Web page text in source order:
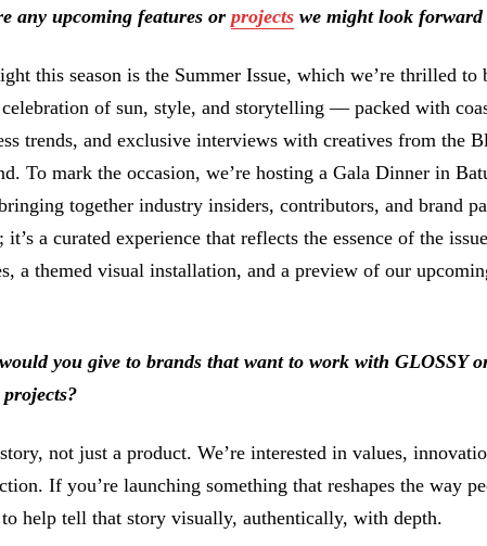
any upcoming features or projects we might look forward
this season is the Summer Issue, which we’re thrilled to
of sun, style, and storytelling ⁠— packed with
trends, and exclusive interviews with creatives from the
To mark the occasion, we’re hosting a Gala Dinner in
together industry insiders, contributors, and brand
a curated experience that reflects the essence of the
a themed visual installation, and a preview of our
you give to brands that want to work with GLOSSY
not just a product. We’re interested in values,
If you’re launching something that reshapes the way
help tell that story ⁠visually, authentically, with depth.